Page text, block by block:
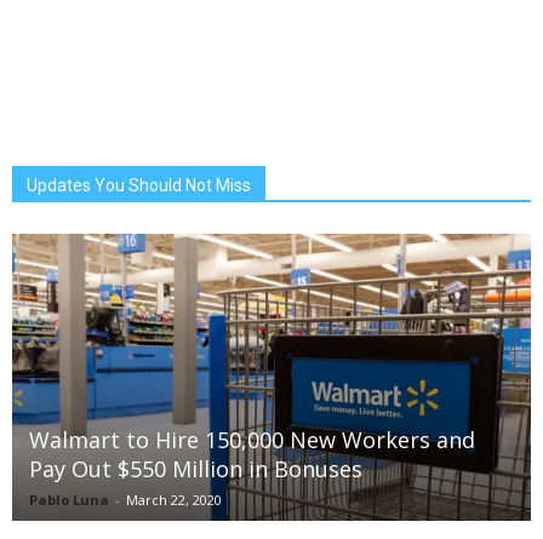
Updates You Should Not Miss
Walmart to Hire 150,000 New Workers and
Pay Out $550 Million in Bonuses
Pablo Luna - March 22, 2020